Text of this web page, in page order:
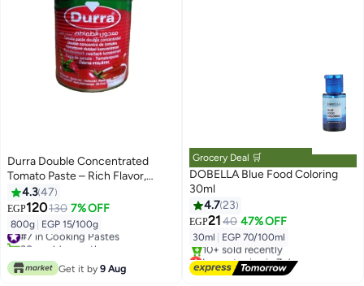
Durra Double Concentrated
Tomato Paste – Rich Flavor,
800g Tin
4.347
EGP120130 7% OFF
800g EGP 15/100g
#7 in Cooking Pastes
30+ sold recently
Get it by 9 Aug
Grocery Deal 🛒
DOBELLA Blue Food Coloring
30ml
4.723
EGP2140 47% OFF
30ml EGP 70/100ml
Lowest price in 7 days
Free Delivery
10+ sold recently